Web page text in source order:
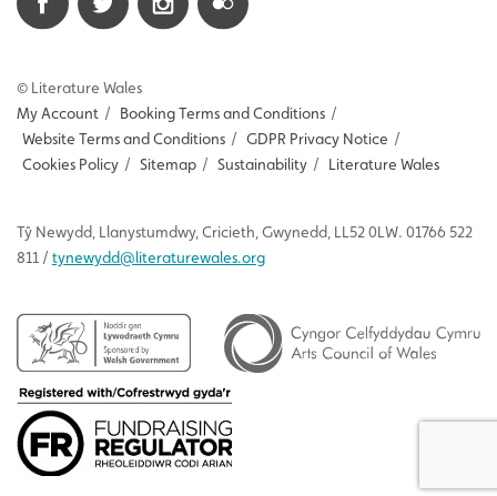
© Literature Wales
My Account / Booking Terms and Conditions /
Website Terms and Conditions / GDPR Privacy Notice /
Cookies Policy / Sitemap / Sustainability / Literature Wales
Tŷ Newydd, Llanystumdwy, Cricieth, Gwynedd, LL52 0LW. 01766 522
811 / tynewydd@literaturewales.org